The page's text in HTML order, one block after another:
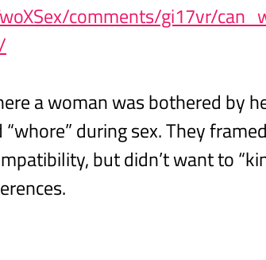
comments/gi17vr/
a woman was bothered by
during sex. They
but didn’t want to